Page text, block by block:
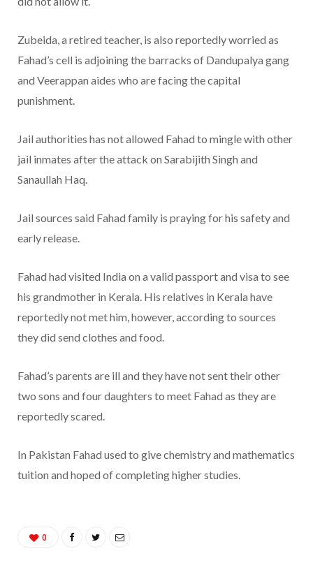
Zubeida, a retired teacher, is also reportedly worried as
Fahad’s cell is adjoining the barracks of Dandupalya gang
and Veerappan aides who are facing the capital
punishment.
Jail authorities has not allowed Fahad to mingle with other
jail inmates after the attack on Sarabijith Singh and
Sanaullah Haq.
Jail sources said Fahad family is praying for his safety and
early release.
Fahad had visited India on a valid passport and visa to see
his grandmother in Kerala. His relatives in Kerala have
reportedly not met him, however, according to sources
they did send clothes and food.
Fahad’s parents are ill and they have not sent their other
two sons and four daughters to meet Fahad as they are
reportedly scared.
In Pakistan Fahad used to give chemistry and mathematics
tuition and hoped of completing higher studies.
0